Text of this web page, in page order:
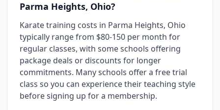
Parma Heights, Ohio?
Karate training costs in Parma Heights, Ohio
typically range from $80-150 per month for
regular classes, with some schools offering
package deals or discounts for longer
commitments. Many schools offer a free trial
class so you can experience their teaching style
before signing up for a membership.